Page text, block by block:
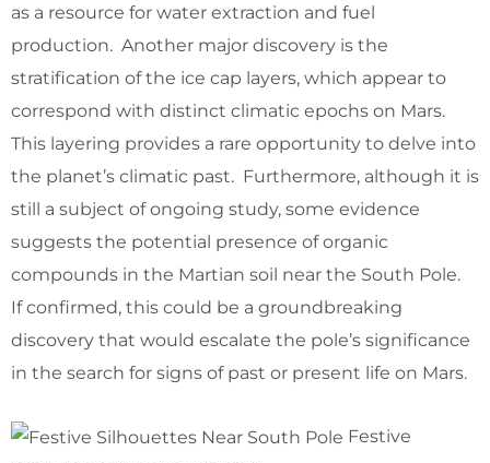
as a resource for water extraction and fuel
production. Another major discovery is the
stratification of the ice cap layers, which appear to
correspond with distinct climatic epochs on Mars.
This layering provides a rare opportunity to delve into
the planet’s climatic past. Furthermore, although it is
still a subject of ongoing study, some evidence
suggests the potential presence of organic
compounds in the Martian soil near the South Pole.
If confirmed, this could be a groundbreaking
discovery that would escalate the pole’s significance
in the search for signs of past or present life on Mars.
Festive